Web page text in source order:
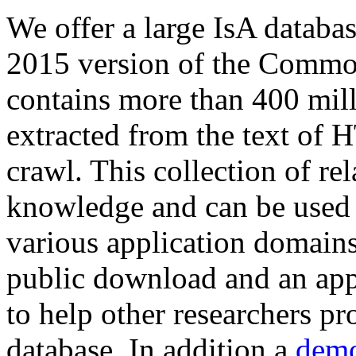
We offer a large IsA
2015 version of the
contains more than 400
extracted from the text of
crawl. This collection of
knowledge and can be
various application
public download and an
to help other researchers